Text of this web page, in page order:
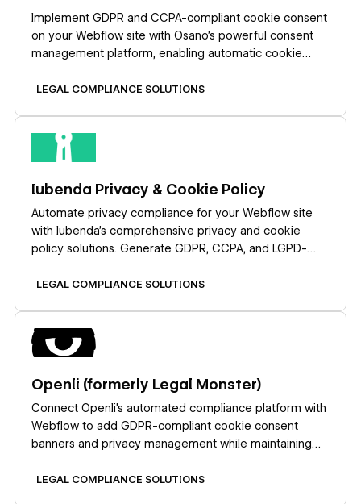
Implement GDPR and CCPA-compliant cookie consent
on your Webflow site with Osano's powerful consent
management platform, enabling automatic cookie
comprehensive compliance reporting without coding.
LEGAL COMPLIANCE SOLUTIONS
Iubenda Privacy & Cookie Policy
Automate privacy compliance for your Webflow site
with Iubenda's comprehensive privacy and cookie
policy solutions. Generate GDPR, CCPA, and LGPD-
banners, and manage user consent — all without
LEGAL COMPLIANCE SOLUTIONS
Openli (formerly Legal Monster)
Connect Openli’s automated compliance platform with
Webflow to add GDPR-compliant cookie consent
banners and privacy management while maintaining
LEGAL COMPLIANCE SOLUTIONS